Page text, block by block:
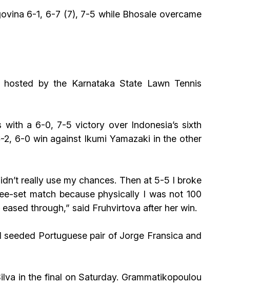
6-1, 6-7 (7), 7-5 while Bhosale overcame
by the Karnataka State Lawn Tennis
with a 6-0, 7-5 victory over Indonesia’s sixth
6-0 win against Ikumi Yamazaki in the other
really use my chances. Then at 5-5 I broke
set match because physically I was not 100
through,” said Fruhvirtova after her win.
Portuguese pair of Jorge Fransica and
in the final on Saturday. Grammatikopoulou